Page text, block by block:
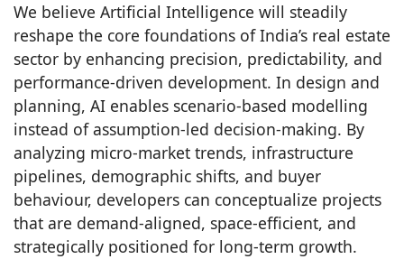
We believe Artificial Intelligence will steadily
reshape the core foundations of India’s real estate
sector by enhancing precision, predictability, and
performance-driven development. In design and
planning, AI enables scenario-based modelling
instead of assumption-led decision-making. By
analyzing micro-market trends, infrastructure
pipelines, demographic shifts, and buyer
behaviour, developers can conceptualize projects
that are demand-aligned, space-efficient, and
strategically positioned for long-term growth.